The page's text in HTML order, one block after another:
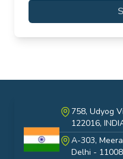
India
758, Udyog
122016,
A-303,
Delhi -